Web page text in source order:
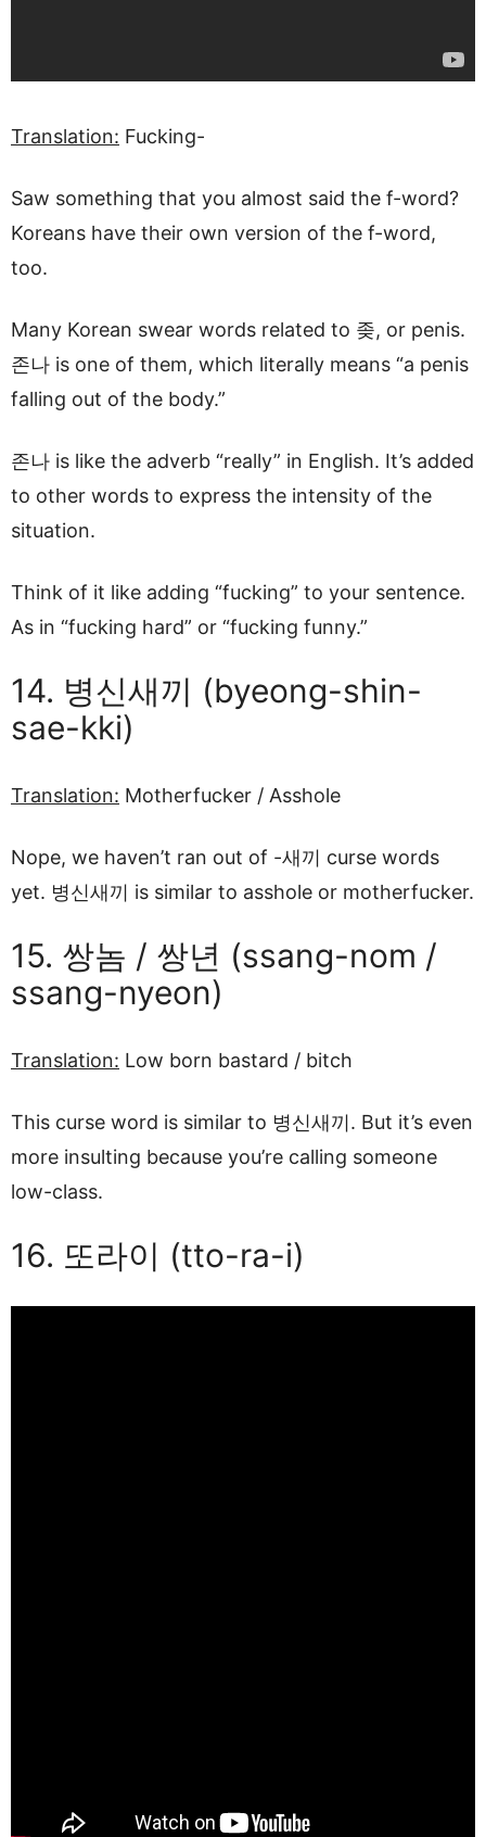
Translation: Fucking-
Saw something that you almost said the f-word?
Koreans have their own version of the f-word,
too.
Many Korean swear words related to 좆, or penis.
존나 is one of them, which literally means “a penis
falling out of the body.”
존나 is like the adverb “really” in English. It’s added
to other words to express the intensity of the
situation.
Think of it like adding “fucking” to your sentence.
As in “fucking hard” or “fucking funny.”
14. 병신새끼 (byeong-shin-
sae-kki)
Translation: Motherfucker / Asshole
Nope, we haven’t ran out of -새끼 curse words
yet. 병신새끼 is similar to asshole or motherfucker.
15. 쌍놈 / 쌍년 (ssang-nom /
ssang-nyeon)
Translation: Low born bastard / bitch
This curse word is similar to 병신새끼. But it’s even
more insulting because you’re calling someone
low-class.
16. 또라이 (tto-ra-i)